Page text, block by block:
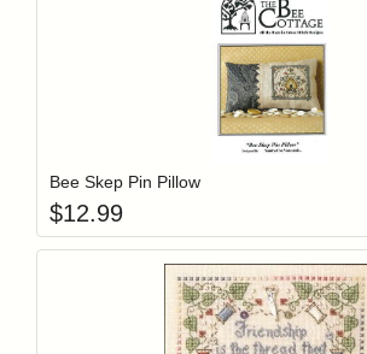
Login to add items to
Bee Skep Pin Pillow
$12.99